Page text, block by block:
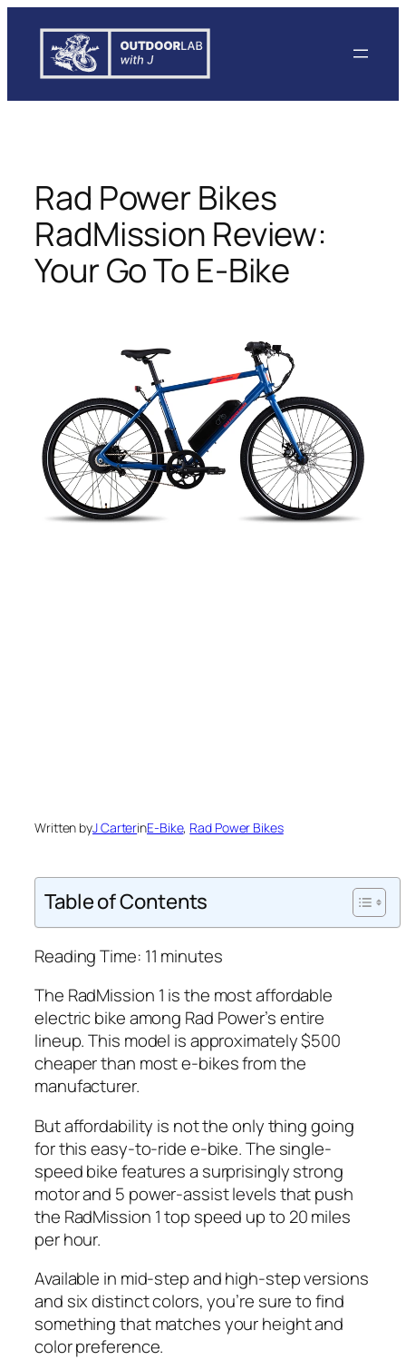
content
Rad Power Bikes
RadMission Review:
Your Go To E-Bike
Written byJ CarterinE-Bike, Rad Power Bikes
Table of Contents
Reading Time: 11 minutes
The RadMission 1 is the most affordable
electric bike among Rad Power’s entire
lineup. This model is approximately $500
cheaper than most e-bikes from the
manufacturer.
But affordability is not the only thing going
for this easy-to-ride e-bike. The single-
speed bike features a surprisingly strong
motor and 5 power-assist levels that push
the RadMission 1 top speed up to 20 miles
per hour.
Available in mid-step and high-step versions
and six distinct colors, you’re sure to find
something that matches your height and
color preference.